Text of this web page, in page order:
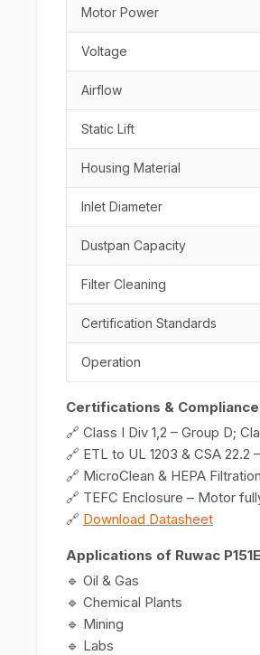
Motor Power
Voltage
Airflow
Static Lift
Housing Material
Inlet Diameter
Dustpan Capacity
Filter Cleaning
Certification Standards
Operation
Certifications &
🔗 Class I Div 1,2 – Group D;
🔗 ETL to UL 1203 & CSA
🔗 MicroClean & HEPA
🔗 TEFC Enclosure – Motor
🔗 Download Datasheet
Applications of Ruwac
🔹 Oil & Gas
🔹 Chemical Plants
🔹 Mining
🔹 Labs